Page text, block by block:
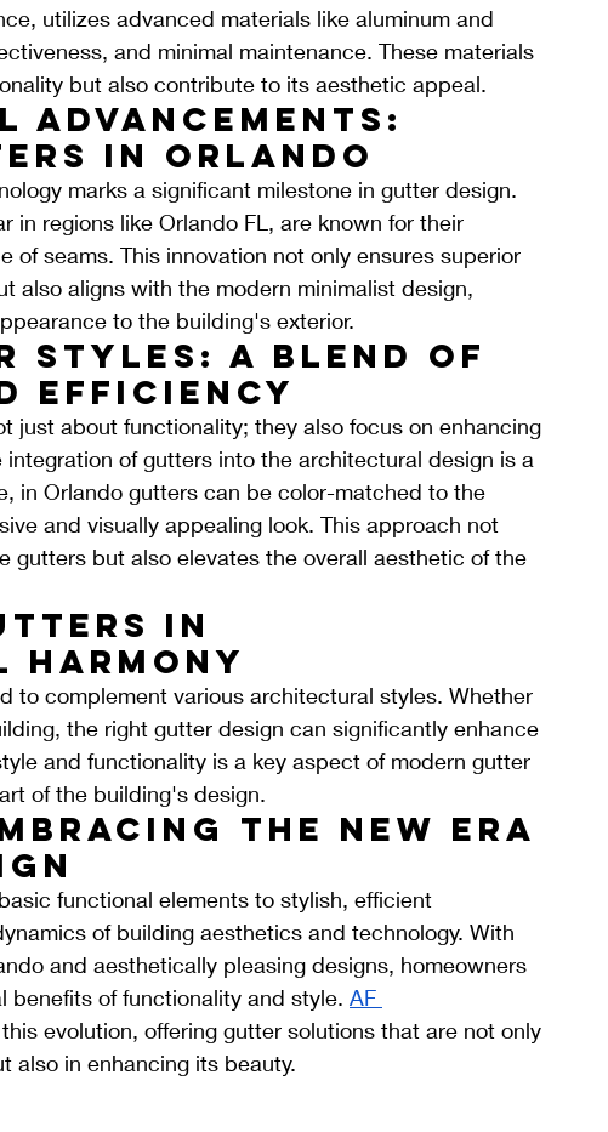
utilizes advanced materials like aluminum and
and minimal maintenance. These materials
but also contribute to its aesthetic appeal.
in Orlando
marks a significant milestone in gutter design.
in regions like Orlando FL, are known for their
of seams. This innovation not only ensures superior
also aligns with the modern minimalist design,
to the building's exterior.
Styles: A Blend of
Efficiency
just about functionality; they also focus on enhancing
of gutters into the architectural design is a
in Orlando gutters can be color-matched to the
and visually appealing look. This approach not
gutters but also elevates the overall aesthetic of the
in
to complement various architectural styles. Whether
the right gutter design can significantly enhance
and functionality is a key aspect of modern gutter
of the building's design.
the New Era
functional elements to stylish, efficient
of building aesthetics and technology. With
and aesthetically pleasing designs, homeowners
benefits of functionality and style. AF
evolution, offering gutter solutions that are not only
also in enhancing its beauty.